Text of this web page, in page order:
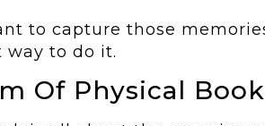
to capture those
way to do it.
Of Physical